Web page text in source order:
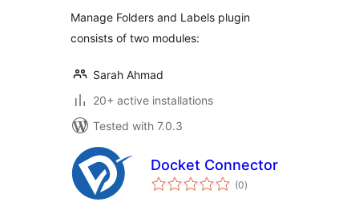
Manage Folders and Labels plugin
consists of two modules:
Sarah Ahmad
20+ active installations
Tested with 7.0.3
Docket Connector
(0total
ratings
)